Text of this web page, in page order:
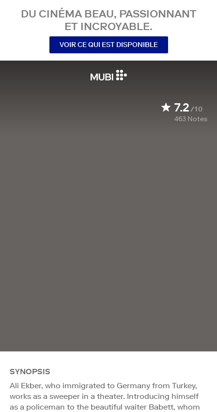
DU CINÉMA BEAU, PASSIONNANT
ET INCROYABLE.
VOIR CE QUI EST DISPONIBLE
7.2/10
463 Notes
SYNOPSIS
Ali Ekber, who immigrated to Germany from Turkey,
works as a sweeper in a theater. Introducing himself
as a policeman to the beautiful waiter Babett, whom